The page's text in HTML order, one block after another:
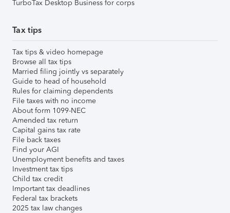
TurboTax Desktop Business for corps
Tax tips
Tax tips & video homepage
Browse all tax tips
Married filing jointly vs separately
Guide to head of household
Rules for claiming dependents
File taxes with no income
About form 1099-NEC
Amended tax return
Capital gains tax rate
File back taxes
Find your AGI
Unemployment benefits and taxes
Investment tax tips
Child tax credit
Important tax deadlines
Federal tax brackets
2025 tax law changes